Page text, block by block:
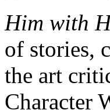
Him with
of stories,
the art
Character